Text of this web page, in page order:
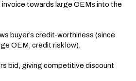
invoice towards large OEMs into the
buyer’s credit‐worthiness (since
OEM, credit risk low).
bid, giving competitive discount